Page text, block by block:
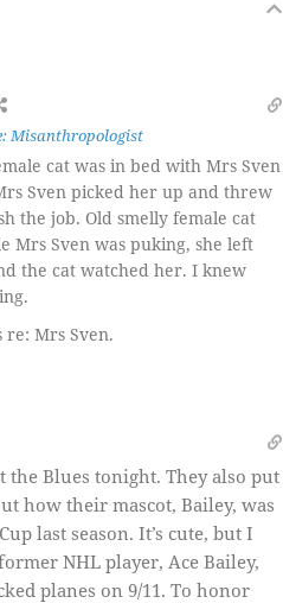
Misanthropologist
cat was in bed with Mrs Sven
Sven picked her up and threw
the job. Old smelly female cat
Mrs Sven was puking, she left
the cat watched her. I knew
re: Mrs Sven.
the Blues tonight. They also put
how their mascot, Bailey, was
last season. It’s cute, but I
NHL player, Ace Bailey,
planes on 9/11. To honor